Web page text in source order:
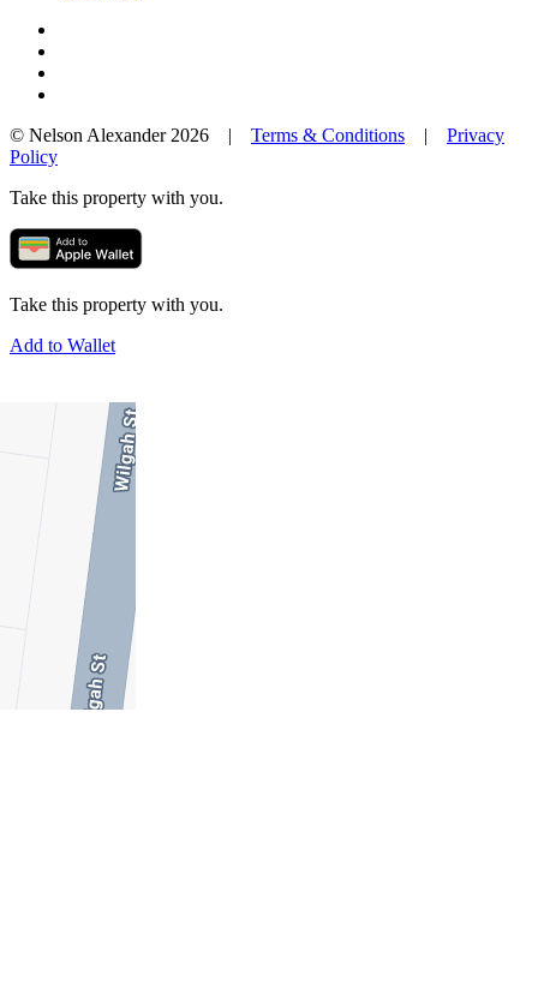
© Nelson Alexander 2026 | Terms & Conditions | Privacy
Policy
Take this property with you.
Take this property with you.
Add to Wallet